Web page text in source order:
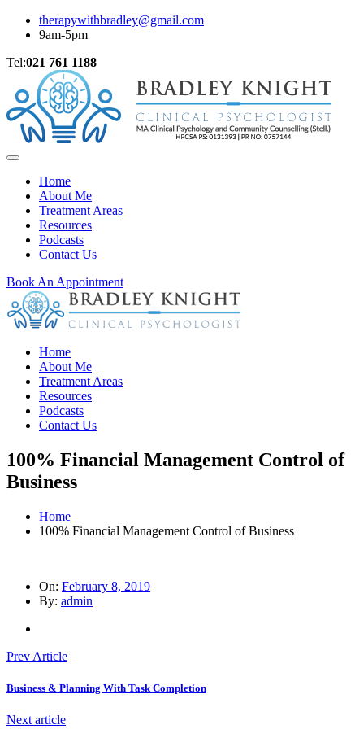
therapywithbradley@gmail.com
9am-5pm
Tel:021 761 1188
Home
About Me
Treatment Areas
Resources
Podcasts
Contact Us
Book An Appointment
Home
About Me
Treatment Areas
Resources
Podcasts
Contact Us
100% Financial Management Control of
Business
Home
100% Financial Management Control of Business
On: February 8, 2019
By: admin
Prev Article
Business & Planning With Task Completion
Next article